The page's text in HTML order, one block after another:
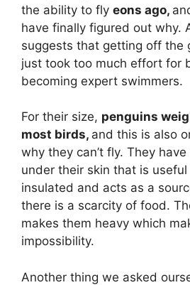
the ability to fly eons ago,
have finally figured out why.
suggests that getting off the
just took too much effort for
becoming expert swimmers.
For their size, penguins
most birds, and this is also
why they can’t fly. They
under their skin that is
insulated and acts as a
there is a scarcity of food.
makes them heavy which
impossibility.
Another thing we asked